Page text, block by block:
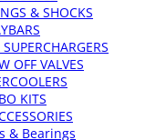
& SHOCKS
OFF VALVES
KITS
& Bearings